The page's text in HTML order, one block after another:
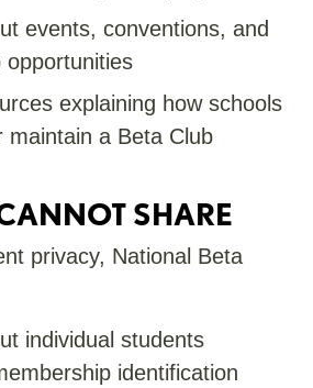
events, conventions, and
opportunities
explaining how schools
maintain a Beta Club
SHARE
privacy, National Beta
individual students
identification